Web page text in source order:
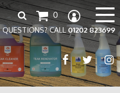
QUESTIONS? CALL01202 823699
0
Search
for: